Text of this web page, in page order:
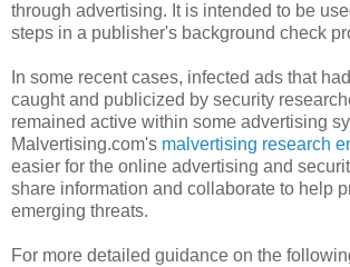
through advertising. It is intended to be
steps in a publisher's background check
In some recent cases, infected ads that
caught and publicized by security
remained active within some advertising
Malvertising.com's malvertising research
easier for the online advertising and
share information and collaborate to help
emerging threats.
For more detailed guidance on the